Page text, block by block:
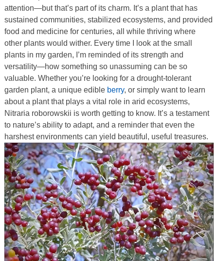
attention—but that’s part of its charm. It’s a plant that has
sustained communities, stabilized ecosystems, and provided
food and medicine for centuries, all while thriving where
other plants would wither. Every time I look at the small
plants in my garden, I’m reminded of its strength and
versatility—how something so unassuming can be so
valuable. Whether you’re looking for a drought-tolerant
garden plant, a unique edible berry, or simply want to learn
about a plant that plays a vital role in arid ecosystems,
Nitraria roborowskii is worth getting to know. It’s a testament
to nature’s ability to adapt, and a reminder that even the
harshest environments can yield beautiful, useful treasures.